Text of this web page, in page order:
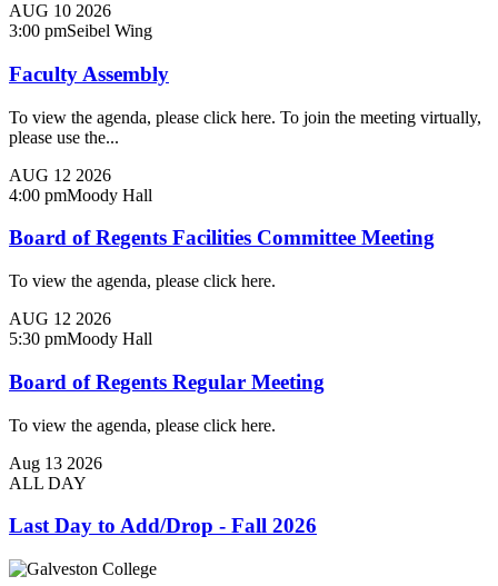
AUG 10 2026
3:00 pmSeibel Wing
Faculty Assembly
To view the agenda, please click here. To join the meeting virtually,
please use the...
AUG 12 2026
4:00 pmMoody Hall
Board of Regents Facilities Committee Meeting
To view the agenda, please click here.
AUG 12 2026
5:30 pmMoody Hall
Board of Regents Regular Meeting
To view the agenda, please click here.
Aug 13 2026
ALL DAY
Last Day to Add/Drop - Fall 2026